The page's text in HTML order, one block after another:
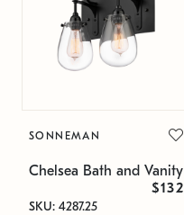
SONNEMAN
Chelsea Bath and Vanity
$132
SKU: 4287.25